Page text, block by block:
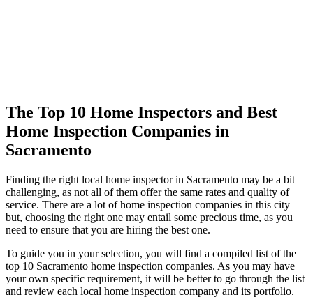
The Top 10 Home Inspectors and Best
Home Inspection Companies in
Sacramento
Finding the right local home inspector in Sacramento may be a bit
challenging, as not all of them offer the same rates and quality of
service. There are a lot of home inspection companies in this city
but, choosing the right one may entail some precious time, as you
need to ensure that you are hiring the best one.
To guide you in your selection, you will find a compiled list of the
top 10 Sacramento home inspection companies. As you may have
your own specific requirement, it will be better to go through the list
and review each local home inspection company and its portfolio.